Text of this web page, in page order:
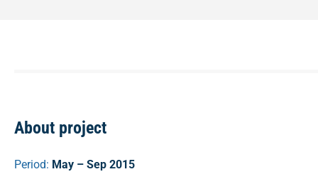
About project
Period: May – Sep 2015